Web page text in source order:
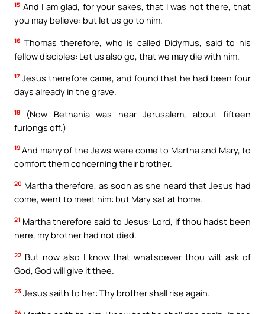
15 And I am glad, for your sakes, that I was not there, that
you may believe: but let us go to him.
16 Thomas therefore, who is called Didymus, said to his
fellow disciples: Let us also go, that we may die with him.
17 Jesus therefore came, and found that he had been four
days already in the grave.
18
(Now Bethania was near Jerusalem, about fifteen
furlongs off.)
19 And many of the Jews were come to Martha and Mary, to
comfort them concerning their brother.
20 Martha therefore, as soon as she heard that Jesus had
come, went to meet him: but Mary sat at home.
21 Martha therefore said to Jesus: Lord, if thou hadst been
here, my brother had not died.
22 But now also I know that whatsoever thou wilt ask of
God, God will give it thee.
23 Jesus saith to her: Thy brother shall rise again.